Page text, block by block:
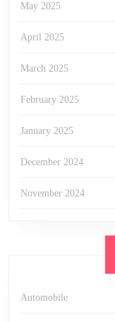
May 2025
April 2025
March 2025
February 2025
January 2025
December 2024
November 2024
Automobile